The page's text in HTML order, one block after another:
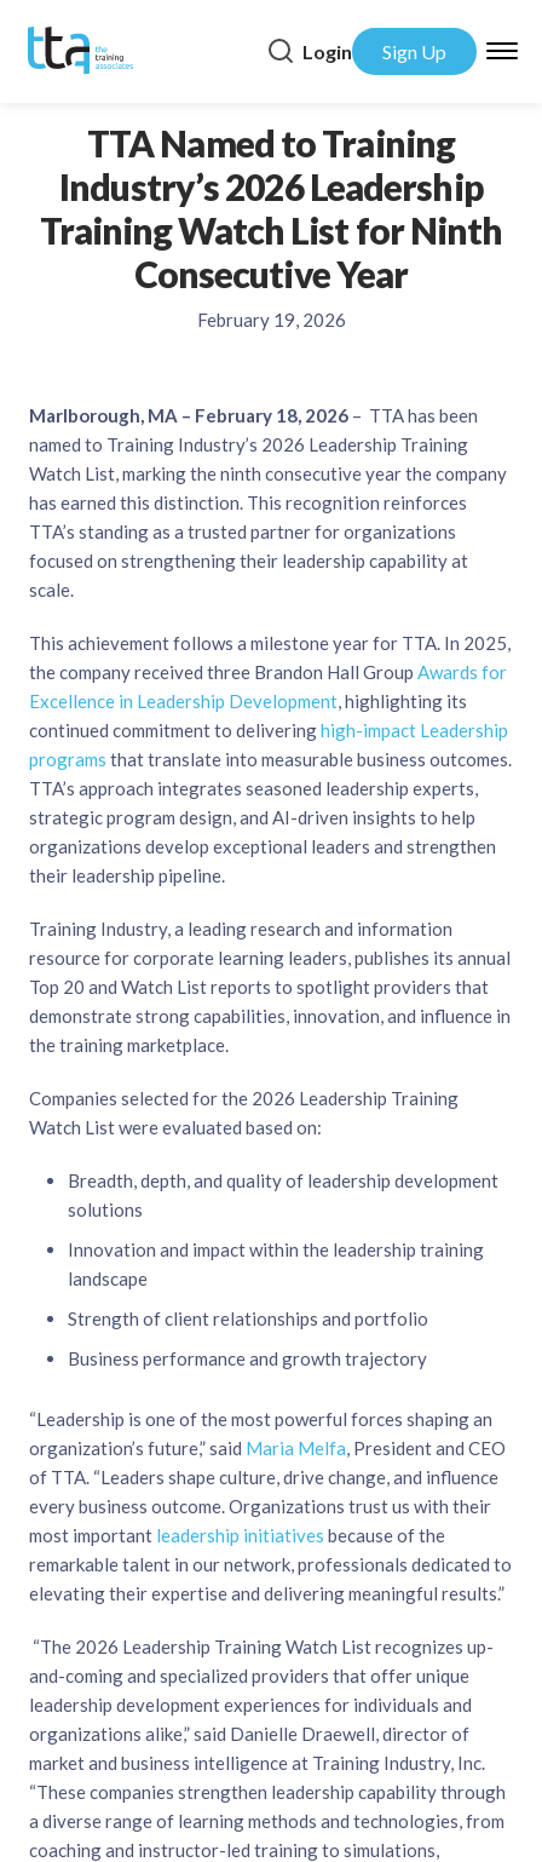
Login Sign Up
TTA Named to Training
Industry’s 2026 Leadership
Training Watch List for Ninth
Consecutive Year
February 19, 2026
Marlborough, MA – February 18, 2026 – TTA has been
named to Training Industry’s 2026 Leadership Training
Watch List, marking the ninth consecutive year the company
has earned this distinction. This recognition reinforces
TTA’s standing as a trusted partner for organizations
focused on strengthening their leadership capability at
scale.
This achievement follows a milestone year for TTA. In 2025,
the company received three Brandon Hall Group Awards for
Excellence in Leadership Development, highlighting its
continued commitment to deliveringhigh-impact Leadership
programs that translate into measurable business outcomes.
TTA’s approach integrates seasoned leadership experts,
strategic program design, and AI-driven insights to help
organizations develop exceptional leaders and strengthen
their leadership pipeline.
Training Industry, a leading research and information
resource for corporate learning leaders, publishes its annual
Top 20 and Watch List reports to spotlight providers that
demonstrate strong capabilities, innovation, and influence in
the training marketplace.
Companies selected for the 2026 Leadership Training
Watch List were evaluated based on:
Breadth, depth, and quality of leadership development
solutions
Innovation and impact within the leadership training
landscape
Strength of client relationships and portfolio
Business performance and growth trajectory
“Leadership is one of the most powerful forces shaping an
organization’s future,” said Maria Melfa, President and CEO
of TTA. “Leaders shape culture, drive change, and influence
every business outcome. Organizations trust us with their
most important leadership initiatives because of the
remarkable talent in our network, professionals dedicated to
elevating their expertise and delivering meaningful results.”
“The 2026 Leadership Training Watch List recognizes up-
and-coming and specialized providers that offer unique
leadership development experiences for individuals and
organizations alike,” said Danielle Draewell, director of
market and business intelligence at Training Industry, Inc.
“These companies strengthen leadership capability through
a diverse range of learning methods and technologies, from
coaching and instructor-led training to simulations,